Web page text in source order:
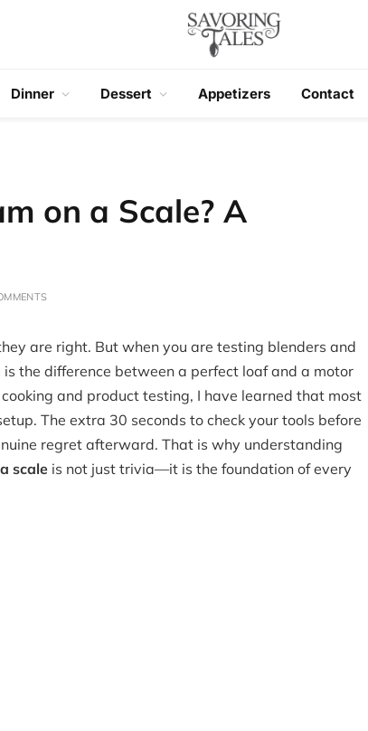
Dinner Dessert Appetizers Contact
on a Scale? A
are right. But when you are testing blenders and
the difference between a perfect loaf and a motor
and product testing, I have learned that most
The extra 30 seconds to check your tools before
regret afterward. That is why understanding
scale is not just trivia—it is the foundation of every